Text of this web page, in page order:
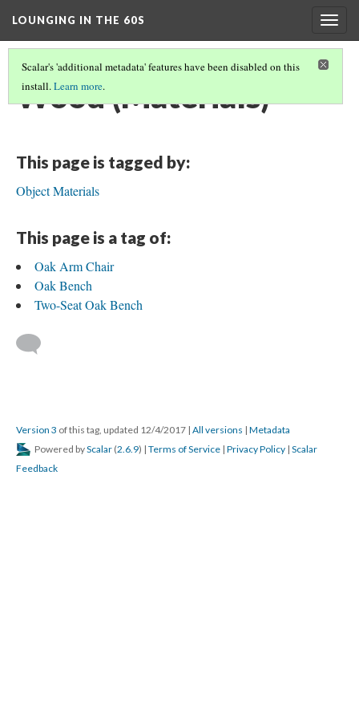
LOUNGING IN THE 60S
Scalar's 'additional metadata' features have been disabled on this
install.Learn more.
Wood (Materials)
This page is tagged by:
Object Materials
This page is a tag of:
Oak Arm Chair
Oak Bench
Two-Seat Oak Bench
Version 3 of this tag, updated 12/4/2017 | All versions | Metadata
Powered byScalar (2.6.9) | Terms of Service | Privacy Policy | Scalar
Feedback